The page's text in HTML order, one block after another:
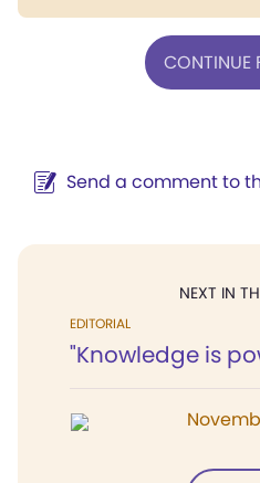
CONTINUE
Send a comment to
NEXT IN
EDITORIAL
"Knowledge is